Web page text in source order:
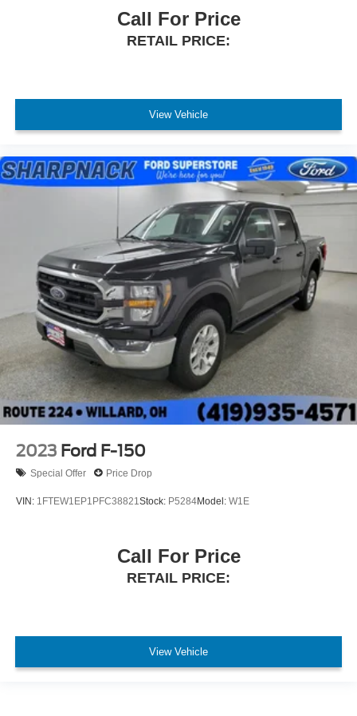
Call For Price
RETAIL PRICE:
View Vehicle
2023 Ford F-150
Special Offer Price Drop
VIN: 1FTEW1EP1PFC38821 Stock: P5284Model: W1E
Call For Price
RETAIL PRICE:
View Vehicle